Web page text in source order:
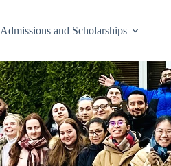
Admissions and Scholarships